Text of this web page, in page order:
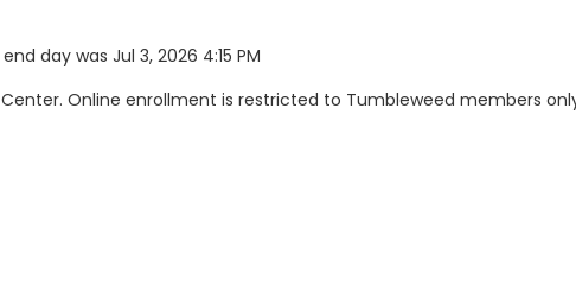
day was Jul 3, 2026 4:15 PM
Online enrollment is restricted to Tumbleweed members